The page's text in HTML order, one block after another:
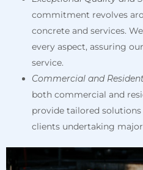
commitment revolves
concrete and services.
every aspect, assuring
service.
Commercial and
both commercial and
provide tailored
clients undertaking